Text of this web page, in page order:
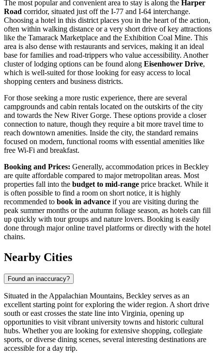
The most popular and convenient area to stay is along the Harper
Road corridor, situated just off the I-77 and I-64 interchange.
Choosing a hotel in this district places you in the heart of the action,
often within walking distance or a very short drive of key attractions
like the Tamarack Marketplace and the Exhibition Coal Mine. This
area is also dense with restaurants and services, making it an ideal
base for families and road-trippers who value accessibility. Another
cluster of lodging options can be found along Eisenhower Drive,
which is well-suited for those looking for easy access to local
shopping centers and business districts.
For those seeking a more rustic experience, there are several
campgrounds and cabin rentals located on the outskirts of the city
and towards the New River Gorge. These options provide a closer
connection to nature, though they require a bit more travel time to
reach downtown amenities. Inside the city, the standard remains
focused on modern, functional rooms with essential amenities like
free Wi-Fi and breakfast.
Booking and Prices: Generally, accommodation prices in Beckley
are quite affordable compared to major metropolitan areas. Most
properties fall into the budget to mid-range price bracket. While it
is often possible to find a room on short notice, it is highly
recommended to book in advance if you are visiting during the
peak summer months or the autumn foliage season, as hotels can fill
up quickly with tour groups and nature lovers. Booking is easily
done through major online travel platforms or directly with the hotel
chains.
Nearby Cities
Found an inaccuracy?
Situated in the Appalachian Mountains, Beckley serves as an
excellent starting point for exploring the wider region. A short drive
south or east crosses the state line into Virginia, opening up
opportunities to visit vibrant university towns and historic cultural
hubs. Whether you are looking for extensive shopping, collegiate
sports, or diverse dining scenes, several interesting destinations are
accessible for a day trip.